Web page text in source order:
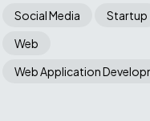
Social Media
Startup
Web
Web Application